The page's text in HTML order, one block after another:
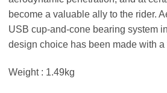
become a valuable ally to the rider.
USB cup-and-cone bearing system
design choice has been made with
Weight : 1.49kg